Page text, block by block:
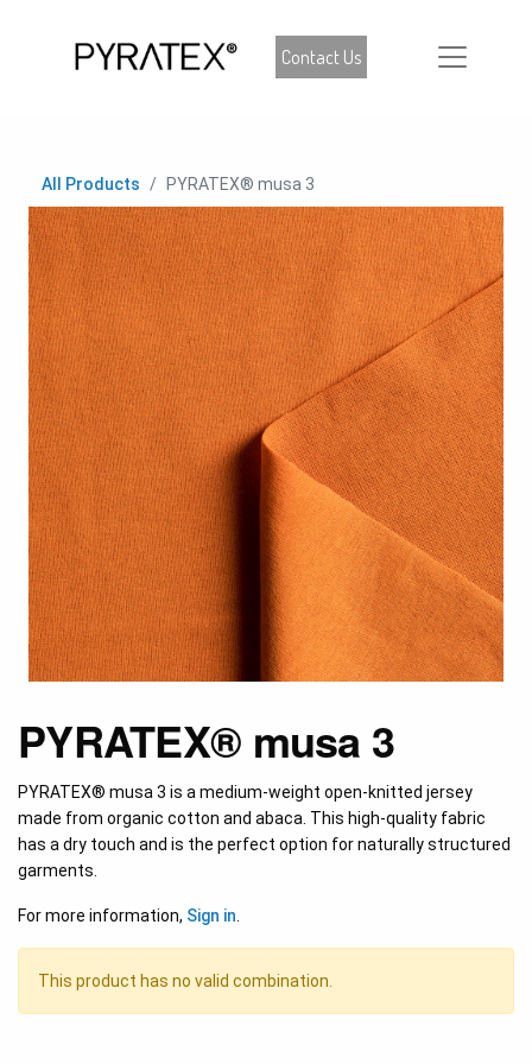
Contact Us
All Products PYRATEX® musa 3
PYRATEX® musa 3
PYRATEX® musa 3 is a medium-weight open-knitted jersey
made from organic cotton and abaca. This high-quality fabric
has a dry touch and is the perfect option for naturally structured
garments.
For more information, Sign in
This product has no valid combination.